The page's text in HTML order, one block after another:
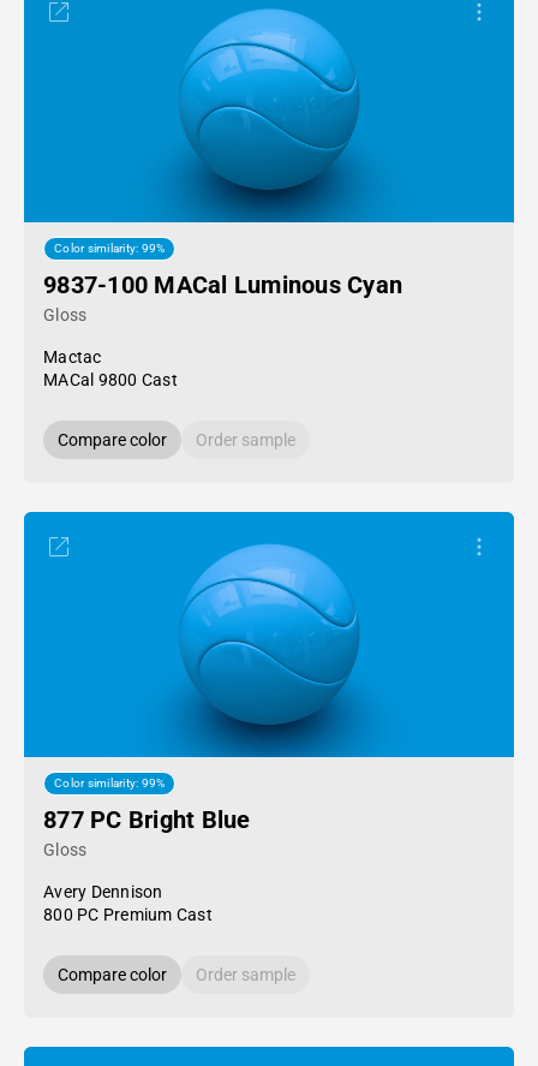
Color similarity: 99%
9837-100 MACal Luminous Cyan
Gloss
Mactac
MACal 9800 Cast
Compare color Order sample
Color similarity: 99%
877 PC Bright Blue
Gloss
Avery Dennison
800 PC Premium Cast
Compare color Order sample